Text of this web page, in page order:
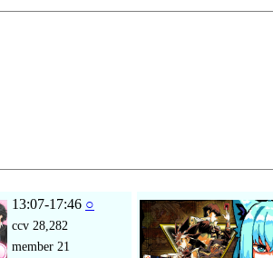
13:07-17:46 ○
ccv 28,282
member 21